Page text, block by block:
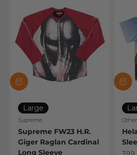
Large
Supreme
Supreme FW23 H.R.
Giger Raglan Cardinal
Long Sleeve
Other